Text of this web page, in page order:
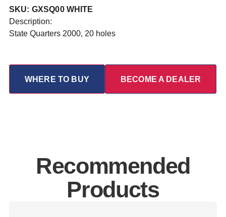
SKU: GXSQ00 WHITE
Description:
State Quarters 2000, 20 holes
WHERE TO BUY BECOME A DEALER
Recommended
Products